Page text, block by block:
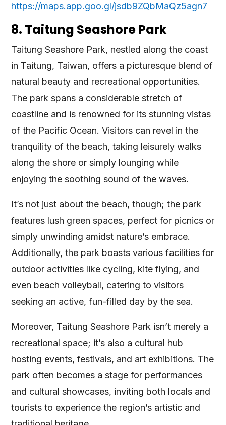
https://maps.app.goo.gl/jsdb9ZQbMaQz5agn7
8. Taitung Seashore Park
Taitung Seashore Park, nestled along the coast
in Taitung, Taiwan, offers a picturesque blend of
natural beauty and recreational opportunities.
The park spans a considerable stretch of
coastline and is renowned for its stunning vistas
of the Pacific Ocean. Visitors can revel in the
tranquility of the beach, taking leisurely walks
along the shore or simply lounging while
enjoying the soothing sound of the waves.
It’s not just about the beach, though; the park
features lush green spaces, perfect for picnics or
simply unwinding amidst nature’s embrace.
Additionally, the park boasts various facilities for
outdoor activities like cycling, kite flying, and
even beach volleyball, catering to visitors
seeking an active, fun-filled day by the sea.
Moreover, Taitung Seashore Park isn’t merely a
recreational space; it’s also a cultural hub
hosting events, festivals, and art exhibitions. The
park often becomes a stage for performances
and cultural showcases, inviting both locals and
tourists to experience the region’s artistic and